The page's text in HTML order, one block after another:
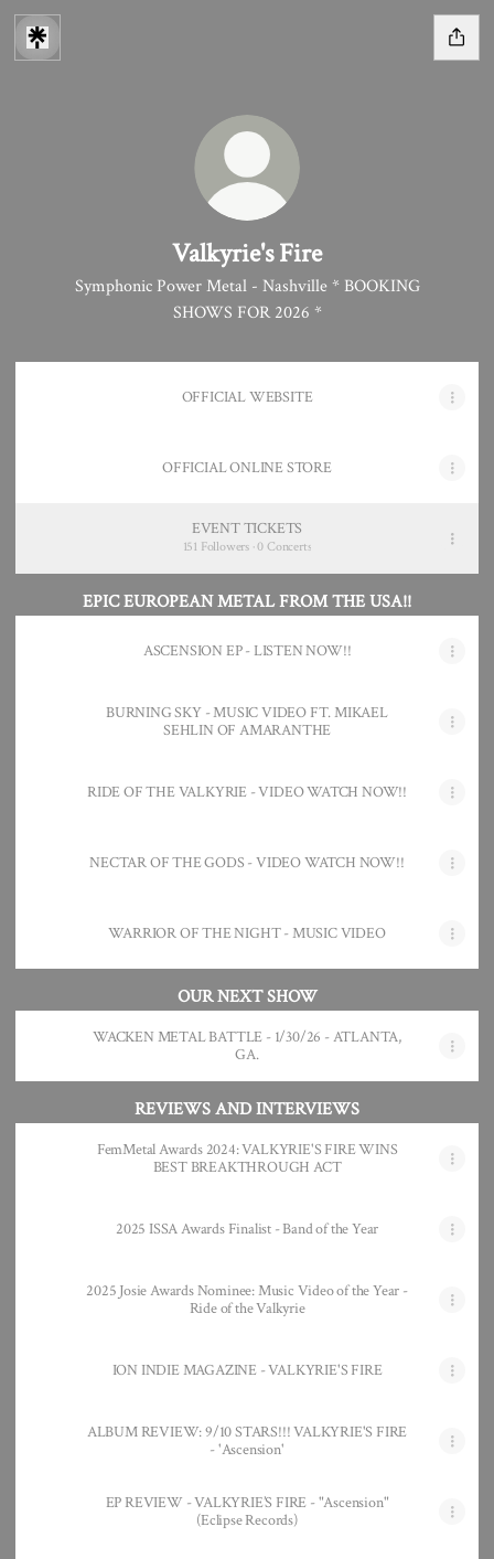
Valkyrie's Fire
Symphonic Power Metal - Nashville * BOOKING
SHOWS FOR 2026 *
OFFICIAL WEBSITE
OFFICIAL ONLINE STORE
EVENT TICKETS
151 Followers · 0 Concerts
EPIC EUROPEAN METAL FROM THE USA!!
ASCENSION EP - LISTEN NOW!!
BURNING SKY - MUSIC VIDEO FT. MIKAEL
SEHLIN OF AMARANTHE
RIDE OF THE VALKYRIE - VIDEO WATCH NOW!!
NECTAR OF THE GODS - VIDEO WATCH NOW!!
WARRIOR OF THE NIGHT - MUSIC VIDEO
OUR NEXT SHOW
WACKEN METAL BATTLE - 1/30/26 - ATLANTA,
GA.
REVIEWS AND INTERVIEWS
FemMetal Awards 2024: VALKYRIE'S FIRE WINS
BEST BREAKTHROUGH ACT
2025 ISSA Awards Finalist - Band of the Year
2025 Josie Awards Nominee: Music Video of the Year -
Ride of the Valkyrie
ION INDIE MAGAZINE - VALKYRIE'S FIRE
ALBUM REVIEW: 9/10 STARS!!! VALKYRIE'S FIRE
- 'Ascension'
EP REVIEW - VALKYRIE’S FIRE - "Ascension"
(Eclipse Records)